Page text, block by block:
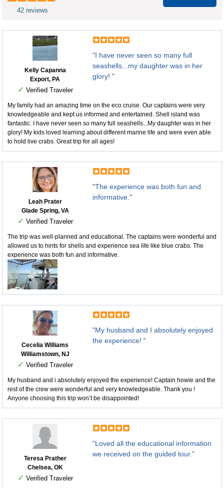
42 reviews
Kelly Capanna
Export, PA
✓ Verified Traveler
"I have never seen so many full
seashells...my daughter was in her
glory! "
My family had an amazing time on the eco cruise. Our captains were very
knowledgeable and kept us informed and entertained. Shell island was
fantastic. I have never seen so many full seashells...My daughter was in her
glory! My kids loved learning about different marine life and were even able
to hold live crabs. Great trip for all ages!
Leah Prater
Glade Spring, VA
✓ Verified Traveler
"The experience was both fun and
informative."
The trip was well-planned and educational. The captains were wonderful and
allowed us to hints for shells and experience sea life like blue crabs. The
experience was both fun and informative.
Cecelia Williams
Williamstown, NJ
✓ Verified Traveler
"My husband and I absolutely enjoyed
the experience! "
My husband and i absolutely enjoyed the experience! Captain howie and the
rest of the crew were wonderful and very knowledgeable. Thank you !
Anyone choosing this trip won’t be disappointed!
Teresa Prather
Chelsea, OK
✓ Verified Traveler
"Loved all the educational information
we received on the guided tour."